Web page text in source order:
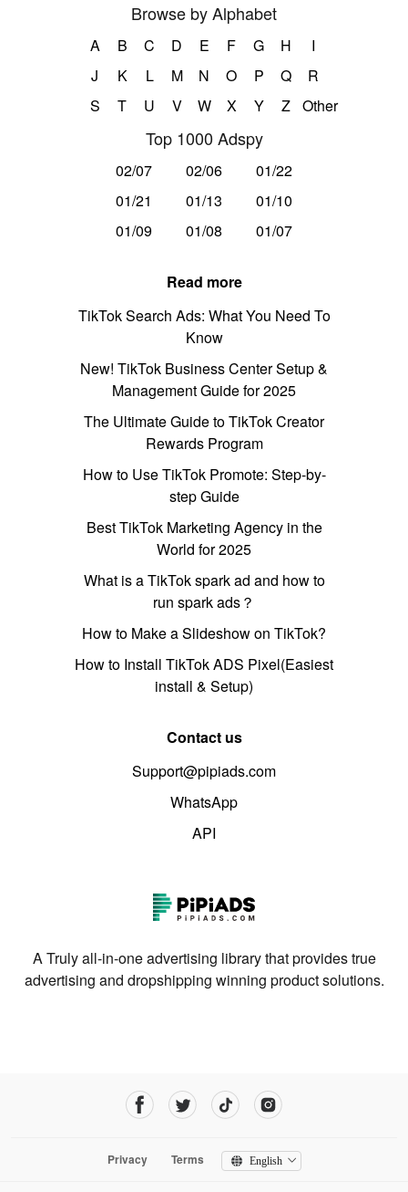
Browse by Alphabet
A B C D E F G H
I
J
K L M N O P Q
R
S
T U V W X Y Z Other
Top 1000 Adspy
02/07 02/06
01/22
01/21
01/13
01/10
01/09
01/08 01/07
Read more
TikTok Search Ads: What You Need To
Know
New! TikTok Business Center Setup &
Management Guide for 2025
The Ultimate Guide to TikTok Creator
Rewards Program
How to Use TikTok Promote: Step-by-
step Guide
Best TikTok Marketing Agency in the
World for 2025
What is a TikTok spark ad and how to
run spark ads？
How to Make a Slideshow on TikTok?
How to Install TikTok ADS Pixel(Easiest
install & Setup)
Contact us
Support@pipiads.com
WhatsApp
API
A Truly all-in-one advertising library that provides true
advertising and dropshipping winning product solutions.
Privacy Terms English